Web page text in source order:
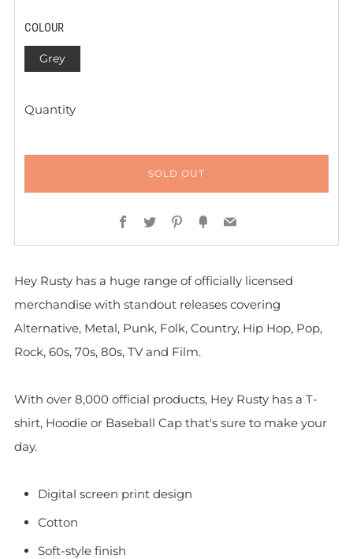
COLOUR
Grey
Quantity
SOLD OUT
Facebook
TwitterPinterest
FancyEmail
Hey Rusty has a huge range of officially licensed
merchandise with standout releases covering
Alternative, Metal, Punk, Folk, Country, Hip Hop, Pop,
Rock, 60s, 70s, 80s, TV and Film.
With over 8,000 official products, Hey Rusty has a T-
shirt, Hoodie or Baseball Cap that's sure to make your
day.
Digital screen print design
Cotton
Soft-style finish